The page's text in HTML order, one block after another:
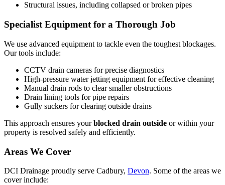
Structural issues, including collapsed or broken pipes
Specialist Equipment for a Thorough Job
We use advanced equipment to tackle even the toughest blockages.
Our tools include:
CCTV drain cameras for precise diagnostics
High-pressure water jetting equipment for effective cleaning
Manual drain rods to clear smaller obstructions
Drain lining tools for pipe repairs
Gully suckers for clearing outside drains
This approach ensures yourblocked drain outside or within your
property is resolved safely and efficiently.
Areas We Cover
DCI Drainage proudly serve Cadbury, Devon. Some of the areas we
cover include: